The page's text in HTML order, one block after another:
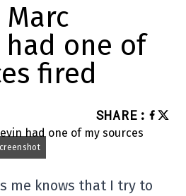
had one of
fired
SHARE :
me knows that I try to